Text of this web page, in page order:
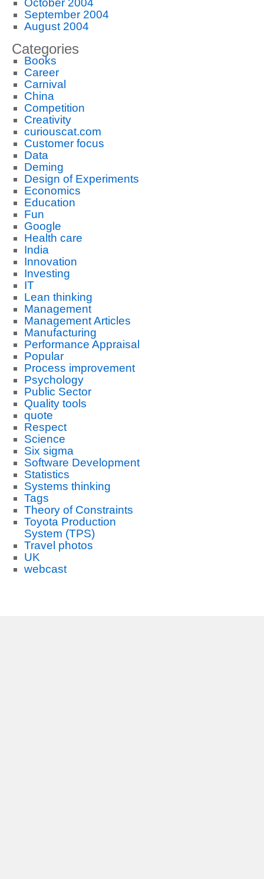
October 2004
September 2004
August 2004
Categories
Books
Career
Carnival
China
Competition
Creativity
curiouscat.com
Customer focus
Data
Deming
Design of Experiments
Economics
Education
Fun
Google
Health care
India
Innovation
Investing
IT
Lean thinking
Management
Management Articles
Manufacturing
Performance Appraisal
Popular
Process improvement
Psychology
Public Sector
Quality tools
quote
Respect
Science
Six sigma
Software Development
Statistics
Systems thinking
Tags
Theory of Constraints
Toyota Production
System (TPS)
Travel photos
UK
webcast